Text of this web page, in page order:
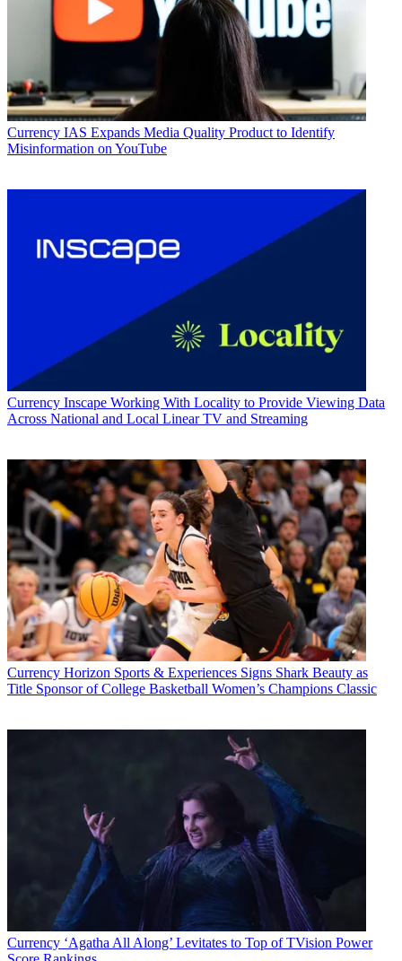
Currency IAS Expands Media Quality Product to Identify
Misinformation on YouTube
Currency Inscape Working With Locality to Provide Viewing Data
Across National and Local Linear TV and Streaming
Currency Horizon Sports & Experiences Signs Shark Beauty as
Title Sponsor of College Basketball Women’s Champions Classic
Currency ‘Agatha All Along’ Levitates to Top of TVision Power